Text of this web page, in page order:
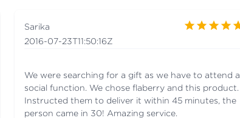
Sarika
2016-07-23T11:50:16Z
We were searching for a gift as we have to attend a
social function. We chose flaberry and this product.
Instructed them to deliver it within 45 minutes, the
person came in 30! Amazing service.